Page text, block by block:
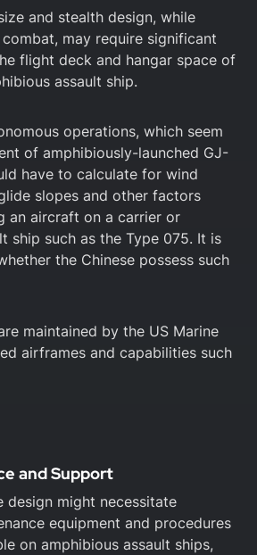
and stealth design, while
may require significant
flight deck and hangar space of
assault ship.
operations, which seem
of amphibiously-launched GJ-
have to calculate for wind
slopes and other factors
an aircraft on a carrier or
ship such as the Type 075. It is
the Chinese possess such
maintained by the US Marine
airframes and capabilities such
and Support
design might necessitate
equipment and procedures
on amphibious assault ships,